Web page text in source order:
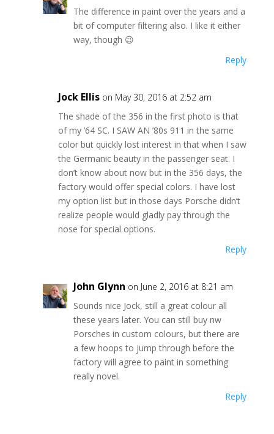
The difference in paint over the years and a
bit of computer filtering also. I like it either
way, though 😉
Reply
Jock Ellis on May 30, 2016 at 2:52 am
The shade of the 356 in the first photo is that
of my ’64 SC. I SAW AN ’80s 911 in the same
color but quickly lost interest in that when I saw
the Germanic beauty in the passenger seat. I
don’t know about now but in the 356 days, the
factory would offer special colors. I have lost
my option list but in those days Porsche didn’t
realize people would gladly pay through the
nose for special options.
Reply
John Glynn on June 2, 2016 at 8:21 am
Sounds nice Jock, still a great colour all
these years later. You can still buy nw
Porsches in custom colours, but there are
a few hoops to jump through before the
factory will agree to paint in something
really novel.
Reply